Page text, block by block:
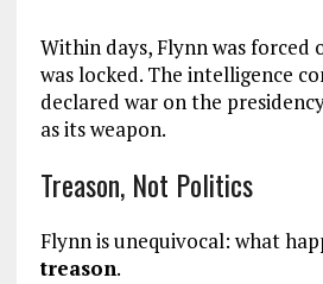
Within days, Flynn was forced
was locked. The intelligence
declared war on the
as its weapon.
Treason, Not Politics
Flynn is unequivocal: what
treason.